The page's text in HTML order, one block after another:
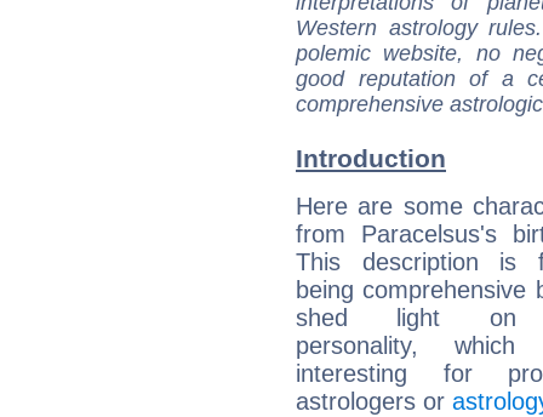
Western astrology
polemic website, no
good reputation of a
comprehensive
Introduction
Here are some
from Paracelsus's
This description is
being comprehensive
shed light on
personality,
interesting for
astrologers or